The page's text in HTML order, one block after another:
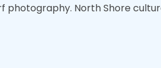
photography. North Shore